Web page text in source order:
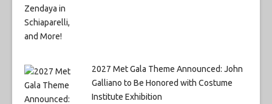
2027 Met Gala Theme Announced: John
Galliano to Be Honored with Costume
Institute Exhibition